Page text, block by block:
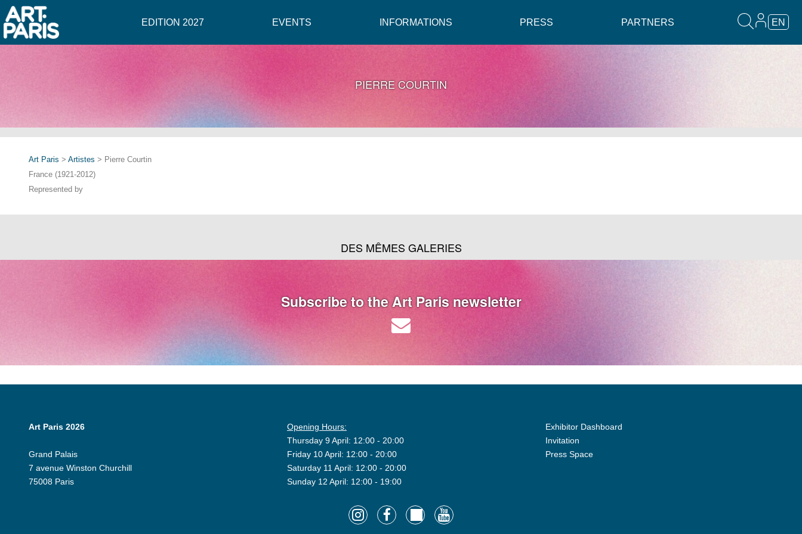
EDITION 2027 EVENTS INFORMATIONS PRESS PARTNERS EN
PIERRE COURTIN
Art Paris > Artistes > Pierre Courtin
France (1921-2012)
Represented by
DES MÊMES GALERIES
Subscribe to the Art Paris newsletter
Art Paris 2026
Grand Palais
7 avenue Winston Churchill
75008 Paris
Opening Hours:
Thursday 9 April: 12:00 - 20:00
Friday 10 April: 12:00 - 20:00
Saturday 11 April: 12:00 - 20:00
Sunday 12 April: 12:00 - 19:00
Exhibitor Dashboard
Invitation
Press Space